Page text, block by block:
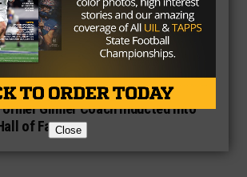
Tours Houston-Area
For Friday Night Lights
Gilmer Coach Inducted Into
of Fame
Close